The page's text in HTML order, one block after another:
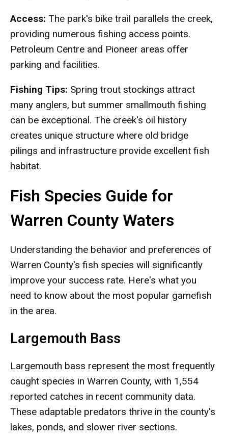
Access: The park's bike trail parallels the creek,
providing numerous fishing access points.
Petroleum Centre and Pioneer areas offer
parking and facilities.
Fishing Tips: Spring trout stockings attract
many anglers, but summer smallmouth fishing
can be exceptional. The creek's oil history
creates unique structure where old bridge
pilings and infrastructure provide excellent fish
habitat.
Fish Species Guide for
Warren County Waters
Understanding the behavior and preferences of
Warren County's fish species will significantly
improve your success rate. Here's what you
need to know about the most popular gamefish
in the area.
Largemouth Bass
Largemouth bass represent the most frequently
caught species in Warren County, with 1,554
reported catches in recent community data.
These adaptable predators thrive in the county's
lakes, ponds, and slower river sections.